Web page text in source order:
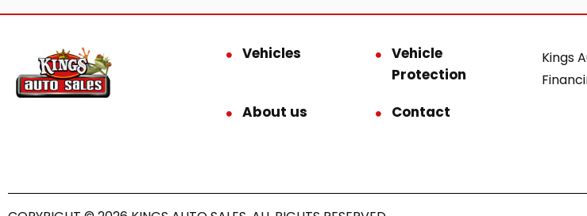
Vehicles
Vehicle
Protection
About us
Contact
Kings